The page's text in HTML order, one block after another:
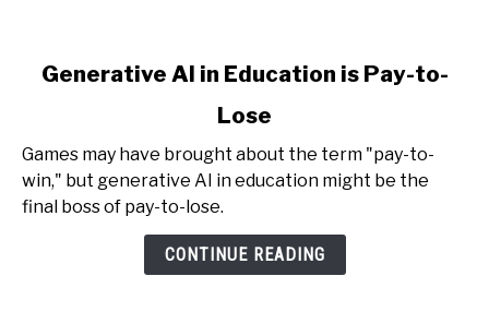
link
AI
Education
Generative AI in Education is Pay-to-
Lose
Games may have brought about the term "pay-to-
win," but generative AI in education might be the
final boss of pay-to-lose.
CONTINUE READING